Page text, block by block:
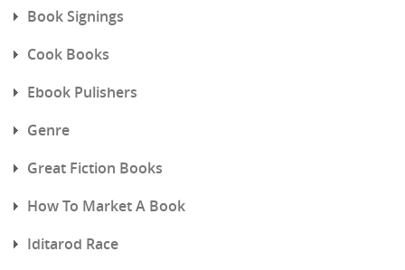
Book Signings
Cook Books
Ebook Pulishers
Genre
Great Fiction Books
How To Market A Book
Iditarod Race